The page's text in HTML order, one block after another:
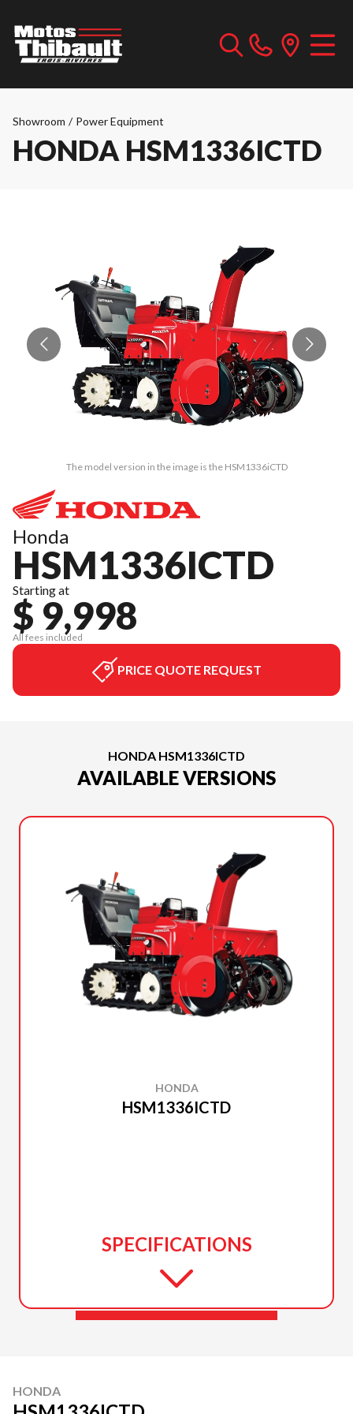
Showroom / Power Equipment
HONDA HSM1336ICTD
The model version in the image is the HSM1336iCTD
Honda
HSM1336ICTD
Starting at
$ 9,998
All fees included
PRICE QUOTE REQUEST
HONDA HSM1336ICTD
AVAILABLE VERSIONS
HONDA
HSM1336ICTD
SPECIFICATIONS
HONDA